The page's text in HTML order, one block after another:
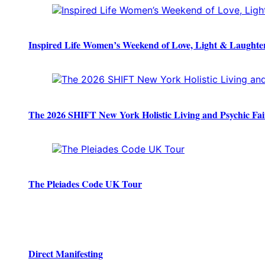
Inspired Life Women’s Weekend of Love, Light &
The 2026 SHIFT New York Holistic Living and Psychic
The Pleiades Code UK Tour
Direct Manifesting